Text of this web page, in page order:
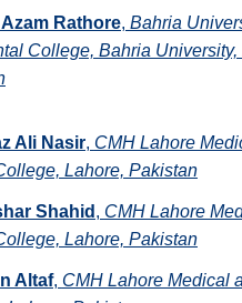
Rathore, Bahria
College, Bahria University,
Ali Nasir, CMH Lahore
Lahore, Pakistan
Shahid , CMH Lahore
Lahore, Pakistan
Altaf, CMH Lahore Medical